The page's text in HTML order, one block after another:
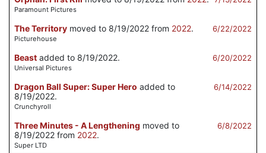
Paramount Pictures
6/22/2022
The Territory moved to 8/19/2022 from 2022.
Picturehouse
6/20/2022
Beast added to 8/19/2022.
Universal Pictures
6/14/2022
Dragon Ball Super: Super Hero added to
8/19/2022.
Crunchyroll
6/8/2022
Three Minutes - A Lengthening moved to
8/19/2022 from 2022.
Super LTD